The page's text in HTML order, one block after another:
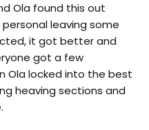
Ola found this out
leaving some
it got better and
got a few
Ola locked into the best
heaving sections and